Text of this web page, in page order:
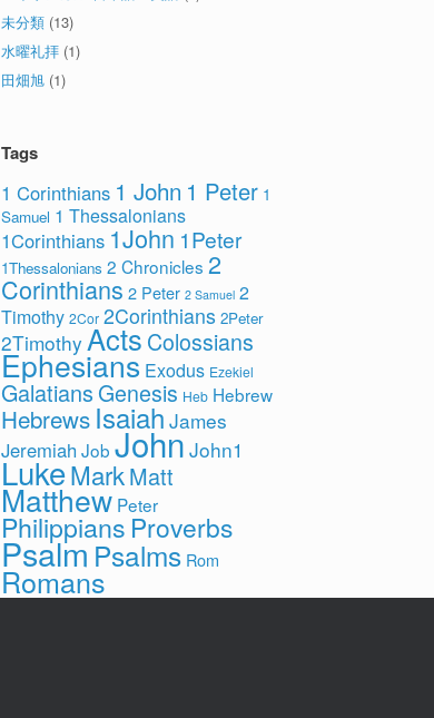
未分類 (13)
水曜礼拝 (1)
田畑旭 (1)
Tags
1 Corinthians 1 John 1 Peter 1
Samuel 1 Thessalonians
1Corinthians 1John 1Peter
1Thessalonians 2 Chronicles 2
Corinthians 2 Peter 2 Samuel 2
Timothy 2Cor 2Corinthians 2Peter
2Timothy Acts Colossians
Ephesians Exodus Ezekiel
Galatians Genesis Heb Hebrew
Hebrews Isaiah James
Jeremiah Job JohnJohn1
LukeMarkMatt
Matthew Peter
Philippians Proverbs
PsalmPsalms Rom
Romans